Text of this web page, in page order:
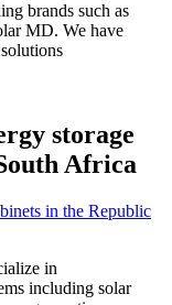
brands such as
MD. We have
storage
Africa
in
including solar